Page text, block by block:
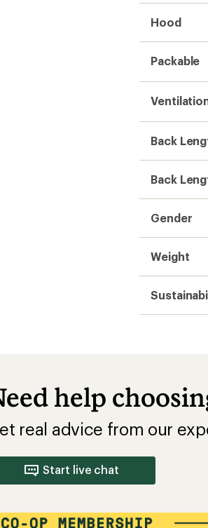
Hood
Packable
Back
Back
Gender
Weight
help
real advice from our
Start live chat